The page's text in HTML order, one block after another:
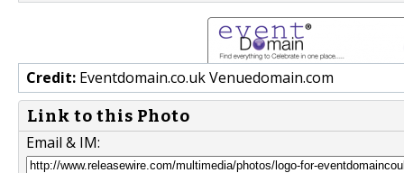
Credit: Eventdomain.co.uk Venuedomain.com
Link to this Photo
Email & IM: